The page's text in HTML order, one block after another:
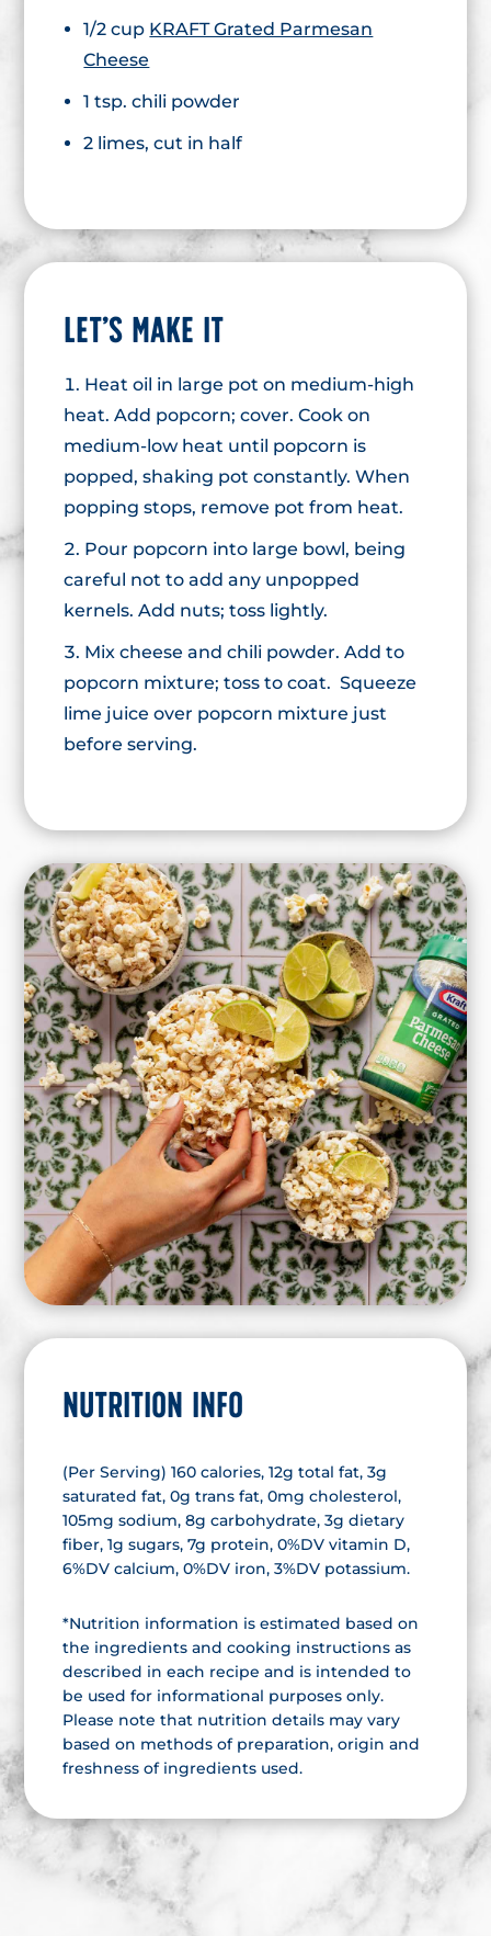
1/2 cup KRAFT Grated Parmesan
Cheese
1 tsp. chili powder
2 limes, cut in half
LET’S MAKE IT
Heat oil in large pot on medium-high
heat. Add popcorn; cover. Cook on
medium-low heat until popcorn is
popped, shaking pot constantly. When
popping stops, remove pot from heat.
Pour popcorn into large bowl, being
careful not to add any unpopped
kernels. Add nuts; toss lightly.
Mix cheese and chili powder. Add to
popcorn mixture; toss to coat. Squeeze
lime juice over popcorn mixture just
before serving.
NUTRITION INFO
(Per Serving) 160 calories, 12g total fat, 3g
saturated fat, 0g trans fat, 0mg cholesterol,
105mg sodium, 8g carbohydrate, 3g dietary
fiber, 1g sugars, 7g protein, 0%DV vitamin D,
6%DV calcium, 0%DV iron, 3%DV potassium.
*Nutrition information is estimated based on
the ingredients and cooking instructions as
described in each recipe and is intended to
be used for informational purposes only.
Please note that nutrition details may vary
based on methods of preparation, origin and
freshness of ingredients used.